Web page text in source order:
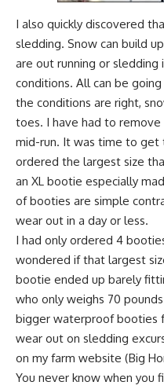
I also quickly discovered
sledding. Snow can build
are out running or
conditions. All can be
the conditions are right,
toes. I have had to
mid-run. It was time to get
ordered the largest size
an XL bootie especially
of booties are simple
wear out in a day or less.
I had only ordered 4
wondered if that largest
bootie ended up barely
who only weighs 70
bigger waterproof booties
wear out on sledding
on my farm website (Big
You never know when you